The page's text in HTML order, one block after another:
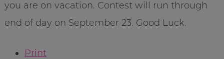
you are on vacation. Contest will run through
end of day on September 23. Good Luck.
Print